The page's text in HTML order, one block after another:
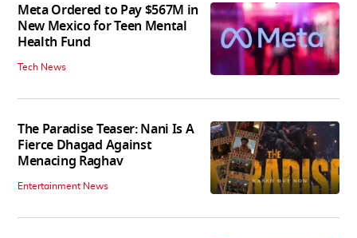
Meta Ordered to Pay $567M in
New Mexico for Teen Mental
Health Fund
Tech News
The Paradise Teaser: Nani Is A
Fierce Dhagad Against
Menacing Raghav
Entertainment News